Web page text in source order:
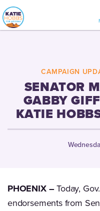
CAMPAIGN
SENATOR
GABBY
KATIE
PHOENIX –Today,
endorsements from